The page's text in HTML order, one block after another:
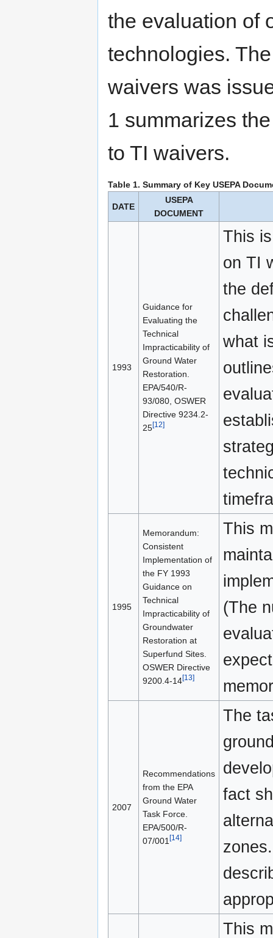
the evaluation of
technologies.
waivers was
1 summarizes
to TI waivers.
Table 1. Summary of Key USEPA
DATE
USEPA
DOCUMENT
1993
Guidance for
Evaluating the
Technical
Impracticability of
Ground Water
Restoration.
EPA/540/R-
93/080, OSWER
Directive 9234.2-
25[12]
This
on TI
the
what
1995
Memorandum:
Consistent
Implementation of
the FY 1993
Guidance on
Technical
Impracticability of
Groundwater
Restoration at
Superfund Sites.
OSWER Directive
9200.4-14[13]
This
(The
2007
Recommendations
from the EPA
Ground Water
Task Force.
EPA/500/R-
07/001 [14]
The
fact
This